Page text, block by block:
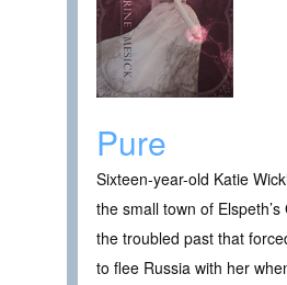
Pure
Sixteen-year-old Katie
the small town of
the troubled past that
to flee Russia with her